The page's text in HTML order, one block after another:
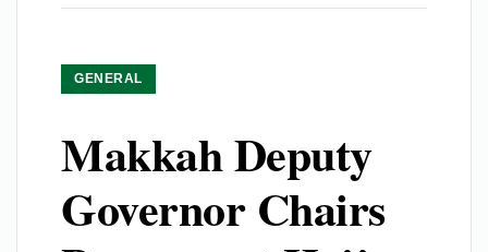
GENERAL
Makkah Deputy
Governor Chairs